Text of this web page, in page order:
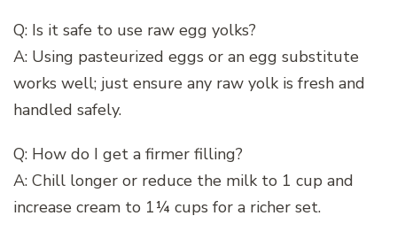
Q: Is it safe to use raw egg yolks?
A: Using pasteurized eggs or an egg substitute
works well; just ensure any raw yolk is fresh and
handled safely.
Q: How do I get a firmer filling?
A: Chill longer or reduce the milk to 1 cup and
increase cream to 1¼ cups for a richer set.